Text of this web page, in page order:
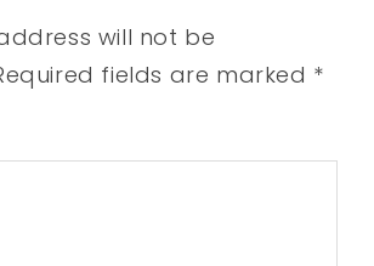
will not be
fields are marked *